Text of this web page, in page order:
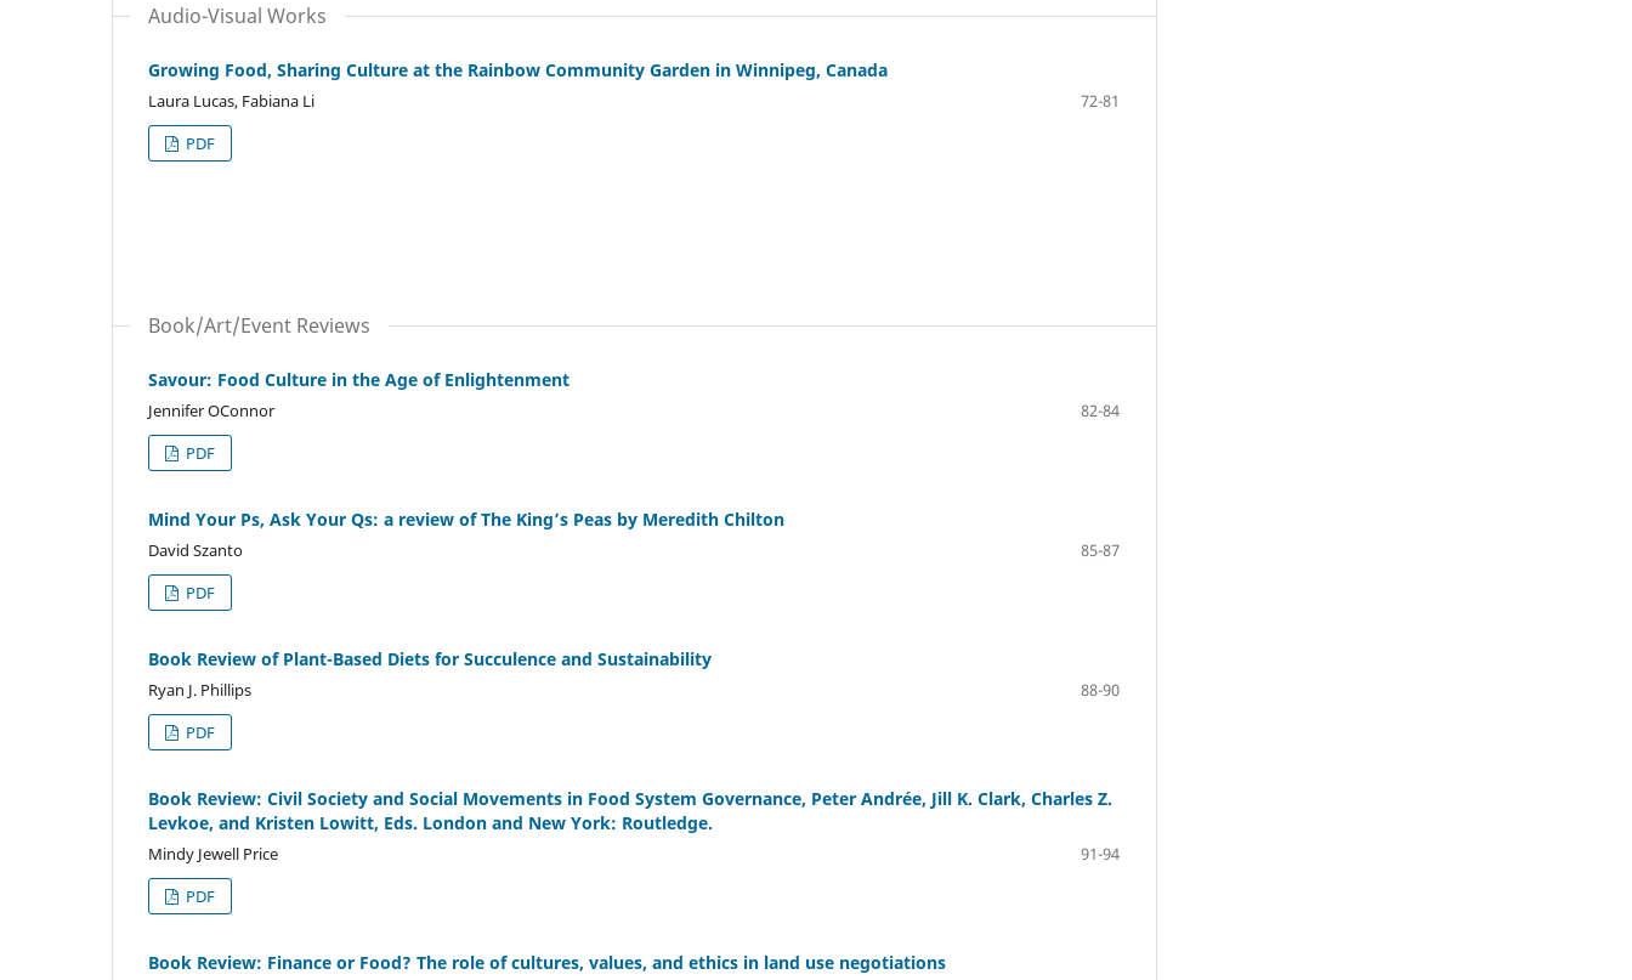
Audio-Visual Works
Growing Food, Sharing Culture at the Rainbow Community Garden in Winnipeg, Canada
Laura Lucas, Fabiana Li
72-81
PDF
Book/Art/Event Reviews
Savour: Food Culture in the Age of Enlightenment
Jennifer OConnor
82-84
PDF
Mind Your Ps, Ask Your Qs: a review of The King’s Peas by Meredith Chilton
David Szanto
85-87
PDF
Book Review of Plant-Based Diets for Succulence and Sustainability
Ryan J. Phillips
88-90
PDF
Book Review: Civil Society and Social Movements in Food System Governance, Peter Andrée, Jill K. Clark, Charles Z.
Levkoe, and Kristen Lowitt, Eds. London and New York: Routledge.
Mindy Jewell Price
91-94
PDF
Book Review: Finance or Food? The role of cultures, values, and ethics in land use negotiations